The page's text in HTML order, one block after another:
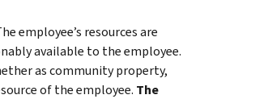
employee’s resources are
available to the employee.
as community property,
of the employee. The